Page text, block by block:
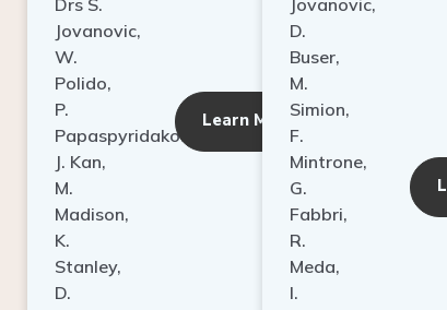
Drs S.
Jovanovic,
W.
Polido,
P.
Papaspyridakos,
J. Kan,
M.
Madison,
K.
Stanley,
D.
Learn More
Jovanovic,
D.
Buser,
M.
Simion,
F.
Mintrone,
G.
Fabbri,
R.
Meda,
I.